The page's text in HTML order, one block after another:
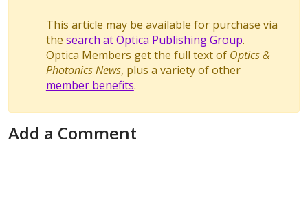
This article may be available for purchase via
the search at Optica Publishing Group.
Optica Members get the full text of Optics &
Photonics News, plus a variety of other
member benefits.
Add a Comment